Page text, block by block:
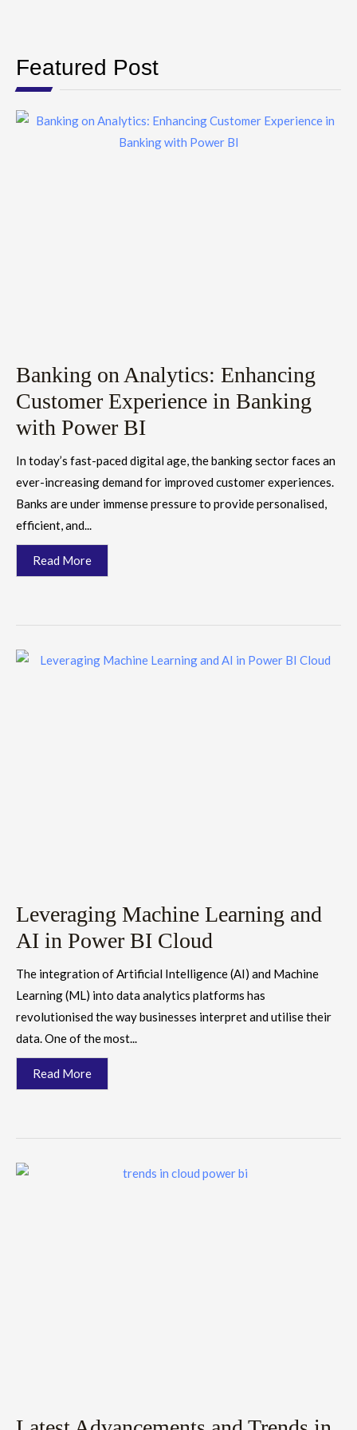
Featured Post
Banking on Analytics: Enhancing
Customer Experience in Banking
with Power BI
In today’s fast-paced digital age, the banking sector faces an
ever-increasing demand for improved customer experiences.
Banks are under immense pressure to provide personalised,
efficient, and...
Read More
Leveraging Machine Learning and
AI in Power BI Cloud
The integration of Artificial Intelligence (AI) and Machine
Learning (ML) into data analytics platforms has
revolutionised the way businesses interpret and utilise their
data. One of the most...
Read More